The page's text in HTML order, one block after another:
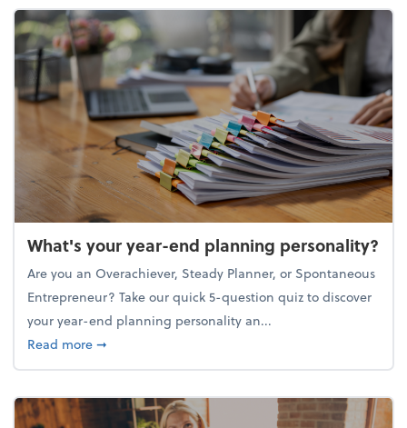
What's your year-end planning personality?
Are you an Overachiever, Steady Planner, or Spontaneous
Entrepreneur? Take our quick 5-question quiz to discover
your year-end planning personality an...
Read moreabout What's your year-end planning personality?
➞